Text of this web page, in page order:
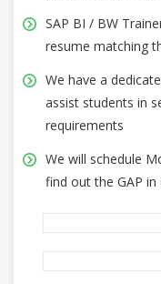
SAP BI / BW
resume matching
We have a
assist students in
requirements
We will schedule
find out the GAP in